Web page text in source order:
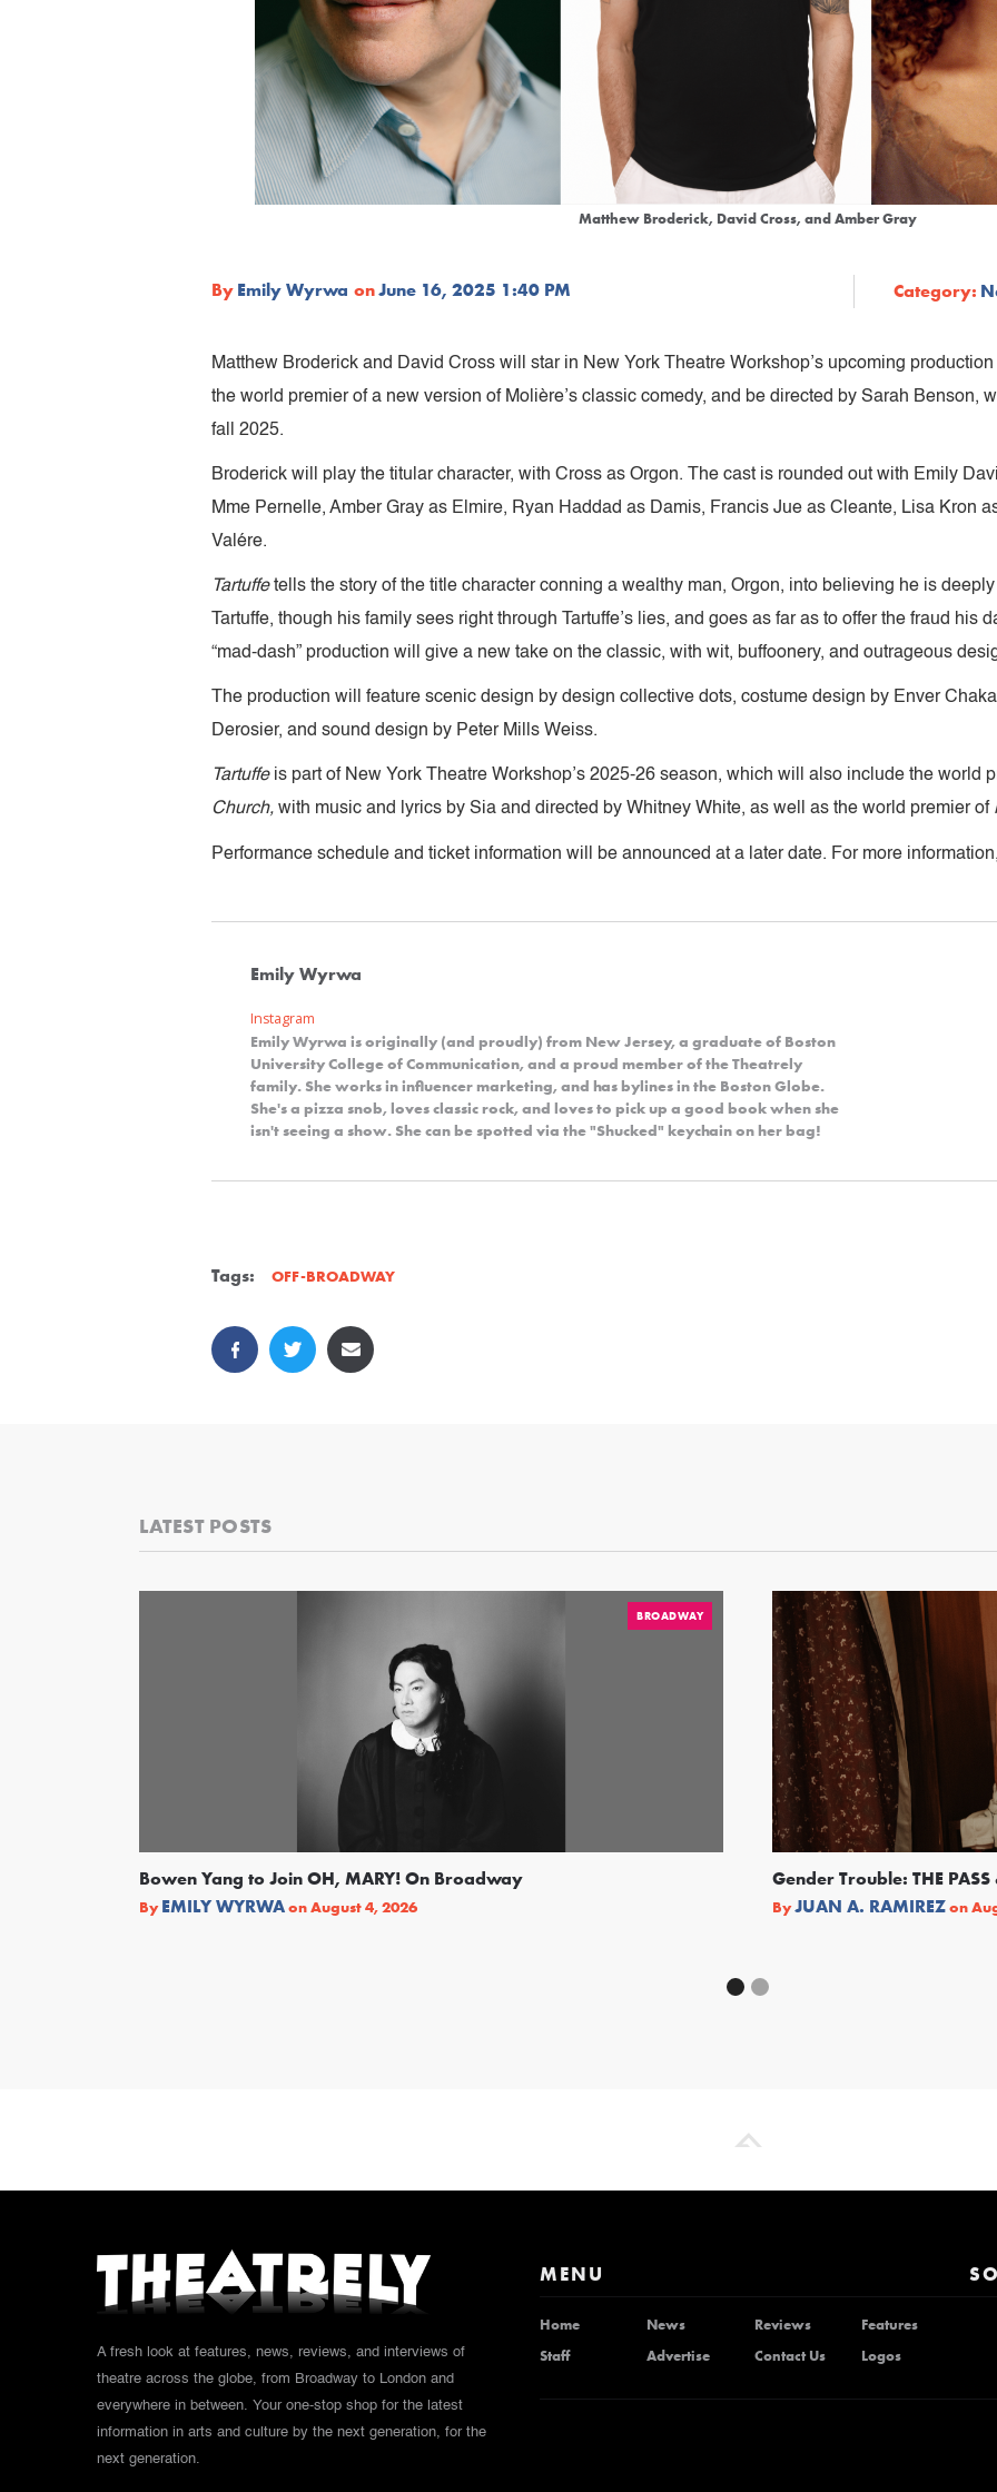
Matthew Broderick, David Cross, and Amber Gray
ByEmily Wyrwa onJune 16, 2025 1:40 PM Category:
Matthew Broderick and David Cross will star in New York Theatre Workshop’s upcoming
the world premier of a new version of Molière’s classic comedy, and be directed by Sarah Benson,
fall 2025.
Broderick will play the titular character, with Cross as Orgon. The cast is rounded out with Emily
Mme Pernelle, Amber Gray as Elmire, Ryan Haddad as Damis, Francis Jue as Cleante, Lisa Kron
Valére.
Tartuffetells the story of the title character conning a wealthy man, Orgon, into believing he is
Tartuffe, though his family sees right through Tartuffe’s lies, and goes as far as to offer the fraud his
“mad-dash” production will give a new take on the classic, with wit, buffoonery, and outrageous
The production will feature scenic design by design collective dots, costume design by Enver
Derosier, and sound design by Peter Mills Weiss.
Tartuffe is part of New York Theatre Workshop’s 2025-26 season, which will also include the world
Church, with music and lyrics by Sia and directed by Whitney White, as well as the world premier of
Performance schedule and ticket information will be announced at a later date. For more
Emily Wyrwa
Instagram
Emily Wyrwa is originally (and proudly) from New Jersey, a graduate of Boston
University College of Communication, and a proud member of the Theatrely
family. She works in influencer marketing, and has bylines in the Boston Globe.
She's a pizza snob, loves classic rock, and loves to pick up a good book when she
isn't seeing a show. She can be spotted via the "Shucked" keychain on her bag!
Tags: OFF-BROADWAY
LATEST POSTS
BROADWAY
Bowen Yang to Join OH, MARY! On Broadway
By EMILY WYRWAonAugust 4, 2026
Gender Trouble: THE
ByJUAN A. RAMIREZon
A fresh look at features, news, reviews, and interviews of
theatre across the globe, from Broadway to London and
everywhere in between. Your one-stop shop for the latest
information in arts and culture by the next generation, for the
next generation.
MENU
Home News Reviews
Features
Staff
Advertise Contact Us Logos